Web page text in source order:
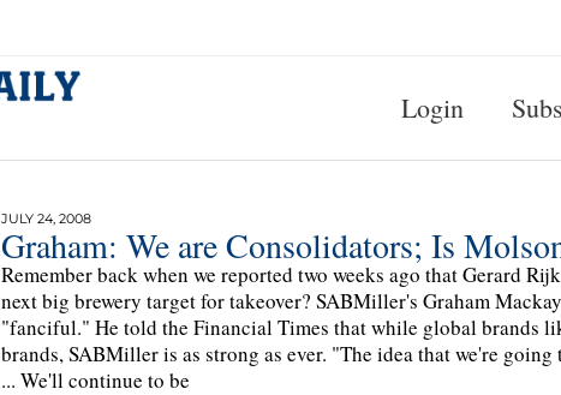
Login
JULY 24, 2008
Graham: We are Consolidators; Is
Remember back when we reported two weeks ago that Gerard
next big brewery target for takeover? SABMiller's Graham
"fanciful." He told the Financial Times that while global brands
brands, SABMiller is as strong as ever. "The idea that we're
... We'll continue to be